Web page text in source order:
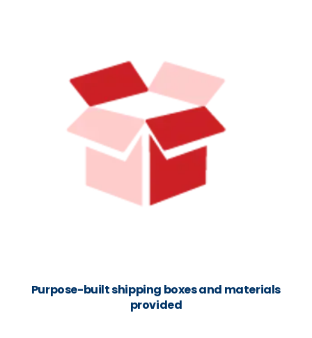
Purpose-built shipping boxes and materials
provided